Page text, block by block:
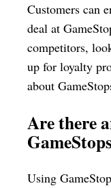
Customers can
deal at
competitors,
up for loyalty
about
Are there
Using